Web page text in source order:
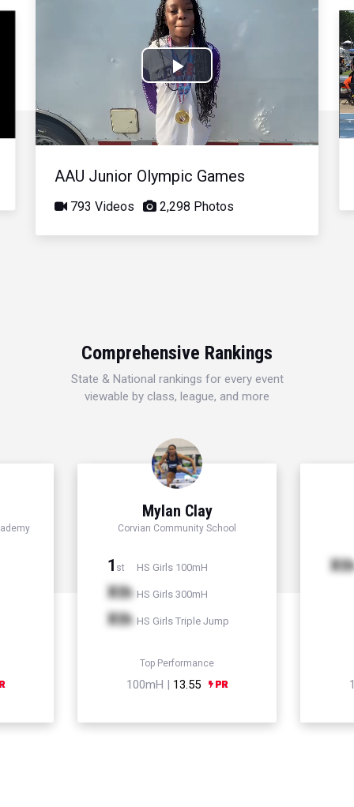
Play
Video
AAU Junior Olympic Games
793 Videos 2,298 Photos
Comprehensive Rankings
State & National rankings for every event
viewable by class, league, and more
Mylan Clay
Corvian Community School
1 st HS Girls 100mH
Xth HS Girls 300mH
Xth HS Girls Triple Jump
Top Performance
100mH | 13.55
Xth